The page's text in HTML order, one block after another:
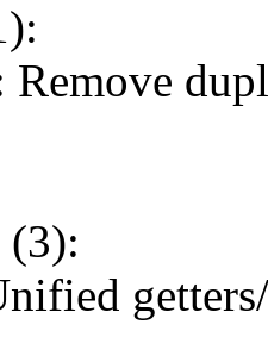
(3):